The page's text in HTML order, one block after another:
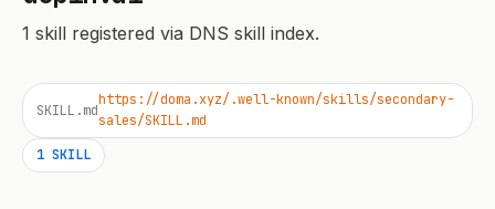
1 skill registered via DNS skill index.
SKILL.md
https://doma.xyz/.well-known/skills/secondary-
sales/SKILL.md
1 SKILL